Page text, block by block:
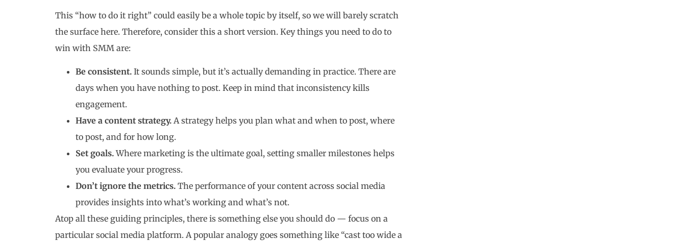
This “how to do it right” could easily be a whole topic by itself, so we will barely scratch
the surface here. Therefore, consider this a short version. Key things you need to do to
win with SMM are:
Be consistent. It sounds simple, but it’s actually demanding in practice. There are
days when you have nothing to post. Keep in mind that inconsistency kills
engagement.
Have a content strategy. A strategy helps you plan what and when to post, where
to post, and for how long.
Set goals.Where marketing is the ultimate goal, setting smaller milestones helps
you evaluate your progress.
Don’t ignore the metrics. The performance of your content across social media
provides insights into what’s working and what’s not.
Atop all these guiding principles, there is something else you should do — focus on a
particular social media platform. A popular analogy goes something like “cast too wide a